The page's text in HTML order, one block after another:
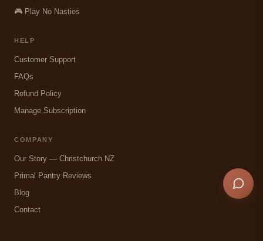
🎮 Play No Nasties
HELP
Customer Support
FAQs
Refund Policy
Manage Subscription
COMPANY
Our Story — Christchurch NZ
Primal Pantry Reviews
Blog
Contact